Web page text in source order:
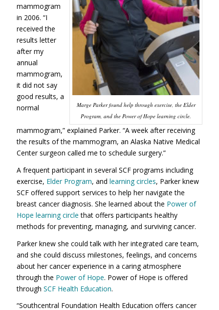
Marge Parker found help through exercise, the Elder
Program, and the Power of Hope learning circle.
mammogram
in 2006. “I
received the
results letter
after my
annual
mammogram,
it did not say
good results, a
normal
mammogram,” explained Parker. “A week after receiving
the results of the mammogram, an Alaska Native Medical
Center surgeon called me to schedule surgery.”
A frequent participant in several SCF programs including
exercise, Elder Program, and learning circles, Parker knew
SCF offered support services to help her navigate the
breast cancer diagnosis. She learned about the Power of
Hope learning circle that offers participants healthy
methods for preventing, managing, and surviving cancer.
Parker knew she could talk with her integrated care team,
and she could discuss milestones, feelings, and concerns
about her cancer experience in a caring atmosphere
through the Power of Hope. Power of Hope is offered
through SCF Health Education.
“Southcentral Foundation Health Education offers cancer